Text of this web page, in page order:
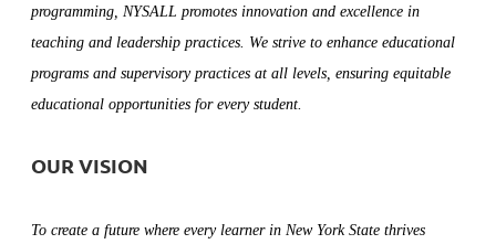
programming, NYSALL promotes innovation and excellence in
teaching and leadership practices. We strive to enhance educational
programs and supervisory practices at all levels, ensuring equitable
educational opportunities for every student.
OUR VISION
To create a future where every learner in New York State thrives